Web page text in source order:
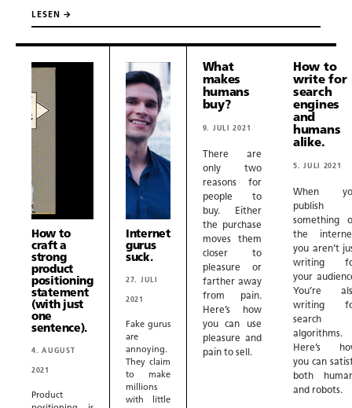
LESEN →
How to
craft a
strong
product
positioning
statement
(with just
one
sentence).
4. AUGUST
2021
Product
Internet
gurus
suck.
27. JULI
2021
Fake gurus
are
annoying.
They claim
to make
millions
with little
What
makes
humans
buy?
9. JULI 2021
There are
only two
reasons for
people to
buy. Either
the purchase
moves them
closer to
pleasure or
farther away
from pain.
Here’s how
you can use
pleasure and
pain to sell.
How to
write for
search
engines
and
humans
alike.
5. JULI 2021
When
publish
something
the
you aren’t
writing
your
You’re
writing
search
algorithms.
Here’s
you can
both
and robots.